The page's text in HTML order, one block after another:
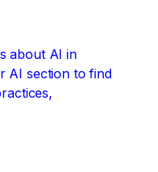
about AI in
AI section to find